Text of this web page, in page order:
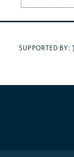
SUPPORTED BY: